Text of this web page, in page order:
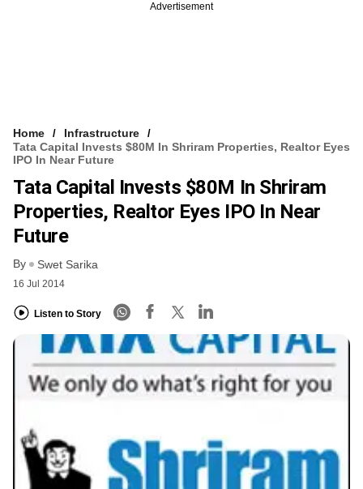
Advertisement
Home
Infrastructure
Tata Capital Invests $80M In Shriram Properties, Realtor Eyes
IPO In Near Future
Tata Capital Invests $80M In Shriram
Properties, Realtor Eyes IPO In Near
Future
By Swet Sarika
16 Jul 2014
Listen to Story